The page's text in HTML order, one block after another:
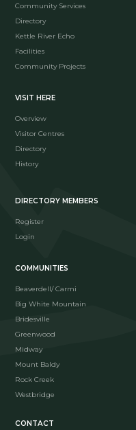
Community Services
Directory
Kettle River Echo
Facilities
Community Projects
VISIT HERE
Overview
Visitor Centres
Directory
History
DIRECTORY MEMBERS
Register
Login
COMMUNITIES
Beaverdell/ Carmi
Big White Mountain
Bridesville
Greenwood
Midway
Mount Baldy
Rock Creek
Westbridge
CONTACT